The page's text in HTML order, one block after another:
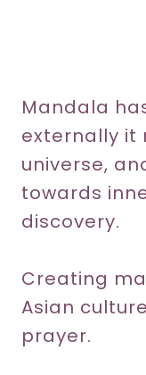
Mandala
externally it
universe,
towards
discovery.
Creating
Asian
prayer.